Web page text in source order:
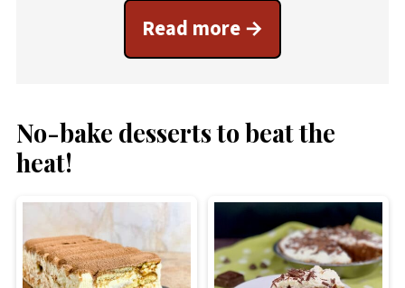
Read more
No-bake desserts to beat the
heat!